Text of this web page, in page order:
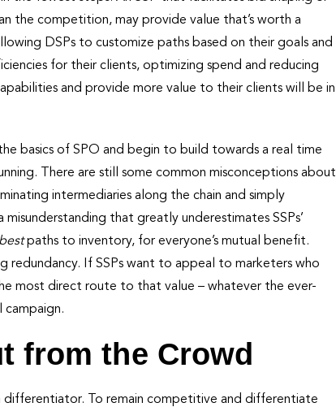
the competition, may provide value that’s worth a
DSPs to customize paths based on their goals and
for their clients, optimizing spend and reducing
and provide more value to their clients will be in
basics of SPO and begin to build towards a real time
There are still some common misconceptions about
intermediaries along the chain and simply
that greatly underestimates SSPs’
bestpaths to inventory, for everyone’s mutual benefit.
redundancy. If SSPs want to appeal to marketers who
most direct route to that value – whatever the ever-
campaign.
from the Crowd
differentiator. To remain competitive and differentiate